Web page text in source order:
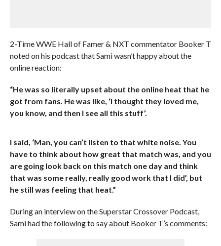
2-Time WWE Hall of Famer & NXT commentator Booker T
noted on his podcast that Sami wasn’t happy about the
online reaction:
“He was so literally upset about the online heat that he
got from fans. He was like, ‘I thought they loved me,
you know, and then I see all this stuff’.
I said, ‘Man, you can’t listen to that white noise. You
have to think about how great that match was, and you
are going look back on this match one day and think
that was some really, really good work that I did’, but
he still was feeling that heat.”
During an interview on the Superstar Crossover Podcast,
Sami had the following to say about Booker T’s comments: